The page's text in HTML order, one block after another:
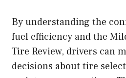
By understanding the
fuel efficiency and the
Tire Review, drivers can
decisions about tire